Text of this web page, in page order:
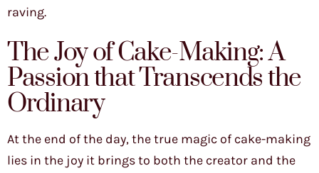
raving.
The Joy of Cake-Making: A
Passion that Transcends the
Ordinary
At the end of the day, the true magic of cake-making
lies in the joy it brings to both the creator and the